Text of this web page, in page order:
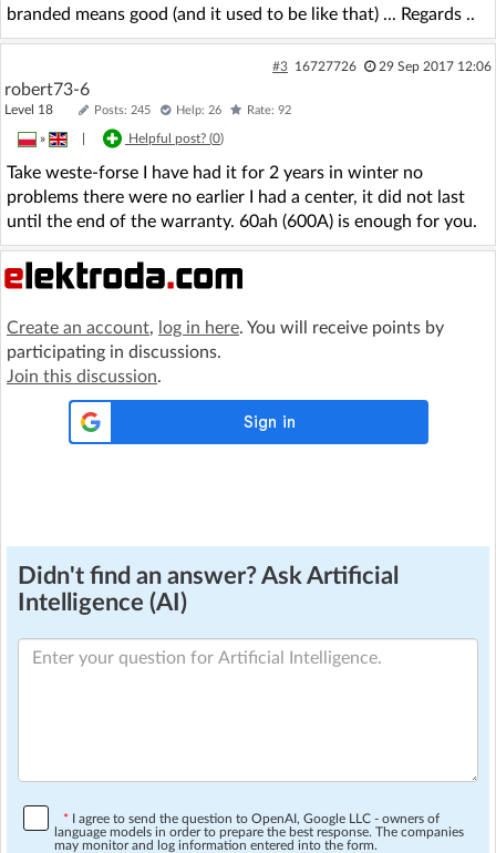
branded means good (and it used to be like that) ... Regards ..
#3 16727726 29 Sep 2017 12:06
robert73-6
Level 18 Posts: 245 Help: 26 Rate: 92
» Helpful post? (0)
Take weste-forse I have had it for 2 years in winter no
problems there were no earlier I had a center, it did not last
until the end of the warranty. 60ah (600A) is enough for you.
Create an account, log in here. You will receive points by
participating in discussions.
Join this discussion.
Didn't find an answer? Ask Artificial
Intelligence (AI)
* I agree to send the question to OpenAI, Google LLC - owners of
language models in order to prepare the best response. The companies
may monitor and log information entered into the form.